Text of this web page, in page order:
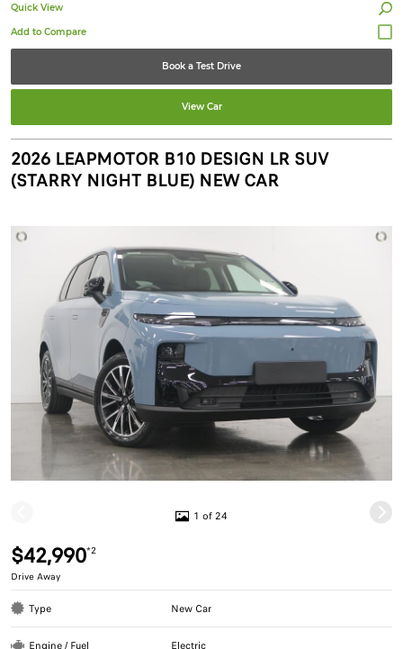
Quick View
Book a Test Drive
View Car
2026 LEAPMOTOR B10 DESIGN LR SUV
(STARRY NIGHT BLUE) NEW CAR
1 of 24
$42,990*2
Drive Away
Type New Car
Engine / Fuel Electric